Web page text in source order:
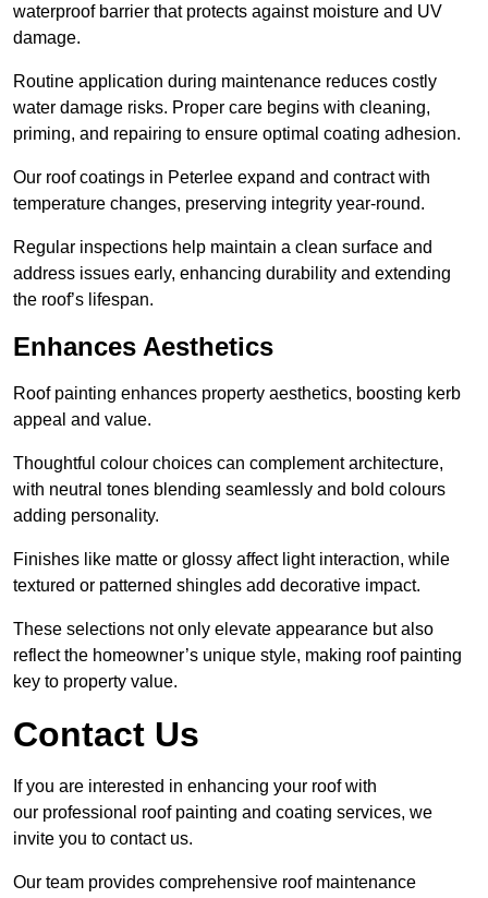
waterproof barrier that protects against moisture and UV
damage.
Routine application during maintenance reduces costly
water damage risks. Proper care begins with cleaning,
priming, and repairing to ensure optimal coating adhesion.
Our roof coatings in Peterlee expand and contract with
temperature changes, preserving integrity year-round.
Regular inspections help maintain a clean surface and
address issues early, enhancing durability and extending
the roof’s lifespan.
Enhances Aesthetics
Roof painting enhances property aesthetics, boosting kerb
appeal and value.
Thoughtful colour choices can complement architecture,
with neutral tones blending seamlessly and bold colours
adding personality.
Finishes like matte or glossy affect light interaction, while
textured or patterned shingles add decorative impact.
These selections not only elevate appearance but also
reflect the homeowner’s unique style, making roof painting
key to property value.
Contact Us
If you are interested in enhancing your roof with
our professional roof painting and coating services, we
invite you to contact us.
Our team provides comprehensive roof maintenance